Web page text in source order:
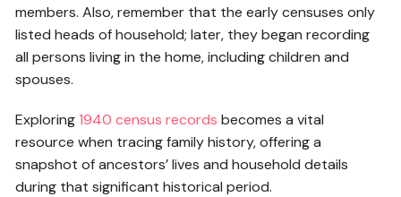
members. Also, remember that the early censuses only
listed heads of household; later, they began recording
all persons living in the home, including children and
spouses.
Exploring1940 census records becomes a vital
resource when tracing family history, offering a
snapshot of ancestors’ lives and household details
during that significant historical period.